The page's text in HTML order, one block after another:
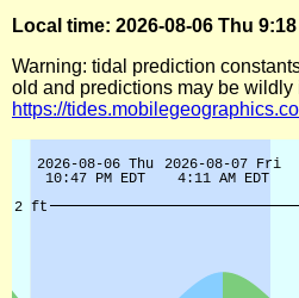
Local time: 2026-08-06 Thu
Warning: tidal prediction
old and predictions may be wildly
https://